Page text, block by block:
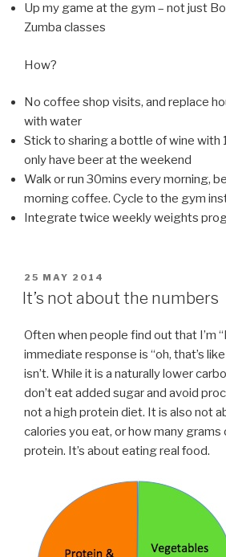
Up my game at the gym – not just
Zumba classes
How?
No coffee shop visits, and replace
with water
Stick to sharing a bottle of wine with
only have beer at the weekend
Walk or run 30mins every morning,
morning coffee. Cycle to the gym
Integrate twice weekly weights
POSTED
ON
25 MAY 2014
It’s not about the numbers
Often when people find out that I’m
immediate response is “oh, that’s
isn’t. While it is a naturally lower
don’t eat added sugar and avoid
not a high protein diet. It is also not
calories you eat, or how many grams
protein. It’s about eating real food.